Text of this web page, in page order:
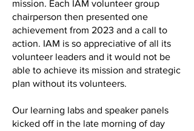
mission. Each IAM volunteer group
chairperson then presented one
achievement from 2023 and a call to
action. IAM is so appreciative of all its
volunteer leaders and it would not be
able to achieve its mission and strategic
plan without its volunteers.
Our learning labs and speaker panels
kicked off in the late morning of day